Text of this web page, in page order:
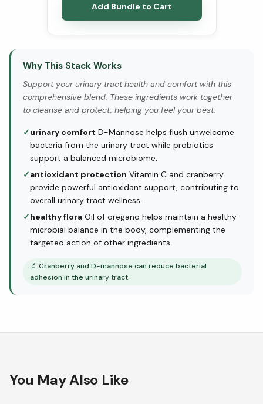
Add Bundle to Cart
Why This Stack Works
Support your urinary tract health and comfort with this
comprehensive blend. These ingredients work together
to cleanse and protect, helping you feel your best.
✓urinary comfort D-Mannose helps flush unwelcome
bacteria from the urinary tract while probiotics
support a balanced microbiome.
✓antioxidant protection Vitamin C and cranberry
provide powerful antioxidant support, contributing to
overall urinary tract wellness.
✓healthy flora Oil of oregano helps maintain a healthy
microbial balance in the body, complementing the
targeted action of other ingredients.
🔬 Cranberry and D-mannose can reduce bacterial
adhesion in the urinary tract.
You May Also Like